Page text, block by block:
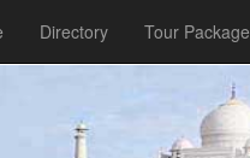
Directory Tour Package